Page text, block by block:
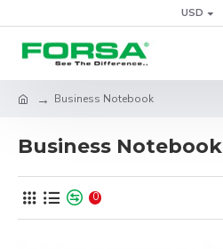
USD
Business Notebook
Business Notebook
0